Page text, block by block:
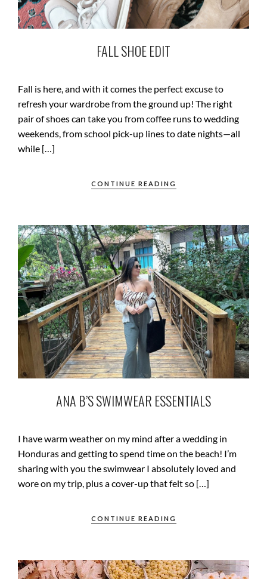
FALL SHOE EDIT
Fall is here, and with it comes the perfect excuse to
refresh your wardrobe from the ground up! The right
pair of shoes can take you from coffee runs to wedding
weekends, from school pick-up lines to date nights—all
while […]
CONTINUE READING
ANA B’S SWIMWEAR ESSENTIALS
I have warm weather on my mind after a wedding in
Honduras and getting to spend time on the beach! I’m
sharing with you the swimwear I absolutely loved and
wore on my trip, plus a cover-up that felt so […]
CONTINUE READING